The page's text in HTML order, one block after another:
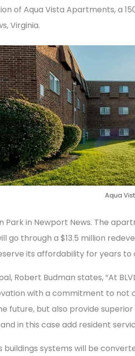
of Aqua Vista Apartments, a
Virginia.
Aqua
Park in Newport News. The
go through a $13.5 million
its affordability for years to
Robert Budman states, “At
with a commitment to not
future, but also provide
in this case add resident
buildings systems will be